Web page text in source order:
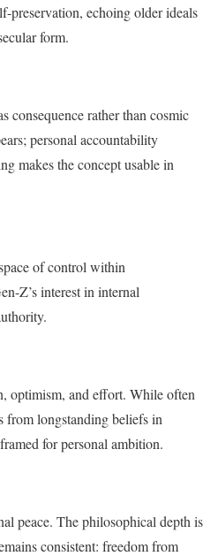
preservation, echoing older ideals
form.
consequence rather than cosmic
personal accountability
makes the concept usable in
of control within
Z’s interest in internal
optimism, and effort. While often
from longstanding beliefs in
for personal ambition.
peace. The philosophical depth is
consistent: freedom from